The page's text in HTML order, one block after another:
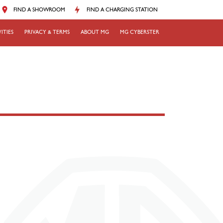
FIND A SHOWROOM FIND A CHARGING STATION
PRIVACY & TERMS ABOUT MG MG CYBERSTER